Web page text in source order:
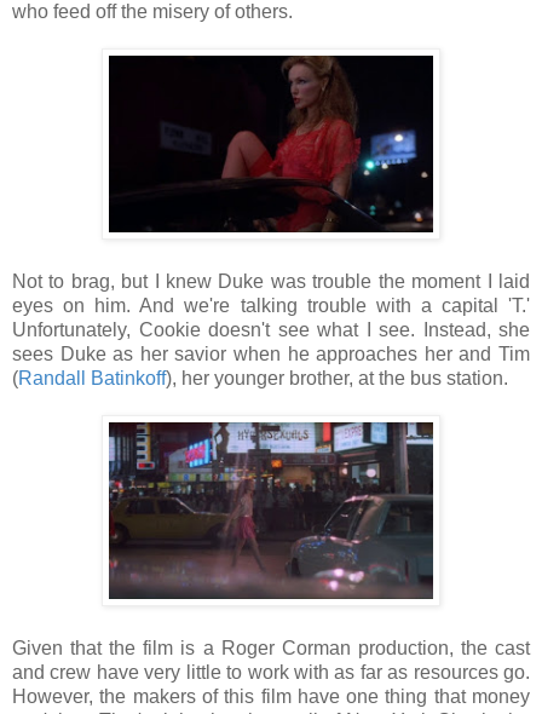
who feed off the misery of others.
Not to brag, but I knew Duke was trouble the moment I laid
eyes on him. And we're talking trouble with a capital 'T.'
Unfortunately, Cookie doesn't see what I see. Instead, she
sees Duke as her savior when he approaches her and Tim
(Randall Batinkoff), her younger brother, at the bus station.
Given that the film is a Roger Corman production, the cast
and crew have very little to work with as far as resources go.
However, the makers of this film have one thing that money